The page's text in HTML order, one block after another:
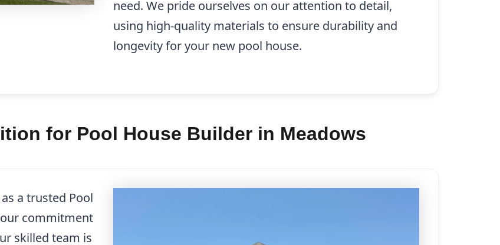
need. We pride ourselves on our attention to detail,
using high-quality materials to ensure durability and
longevity for your new pool house.
for Pool House Builder in Meadows
a trusted Pool
commitment
skilled team is